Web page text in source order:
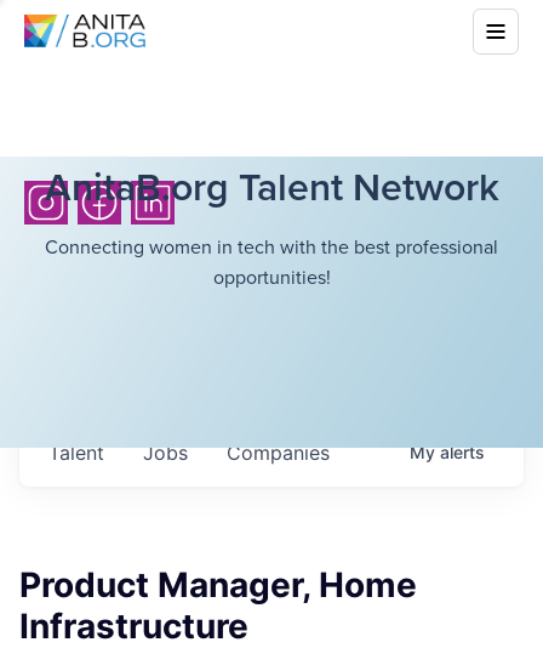
AnitaB.org Talent Network
Connecting women in tech with the best professional
opportunities!
Jobs Companies
Talent Myalerts
Product Manager, Home
Infrastructure